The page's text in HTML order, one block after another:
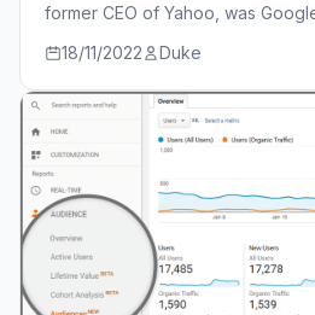
former CEO of Yahoo, was
18/11/2022 Duke